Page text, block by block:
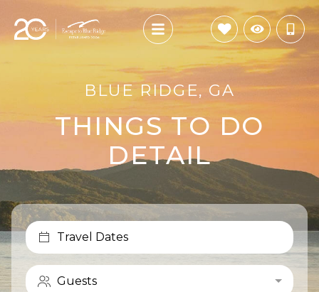
BLUE RIDGE, GA
THINGS TO DO
DETAIL
Travel Dates
Guests